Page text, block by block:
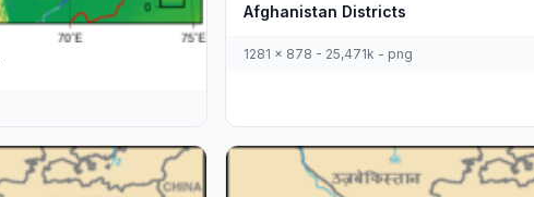
Afghanistan Districts
1281 x 878 - 25,471k - png